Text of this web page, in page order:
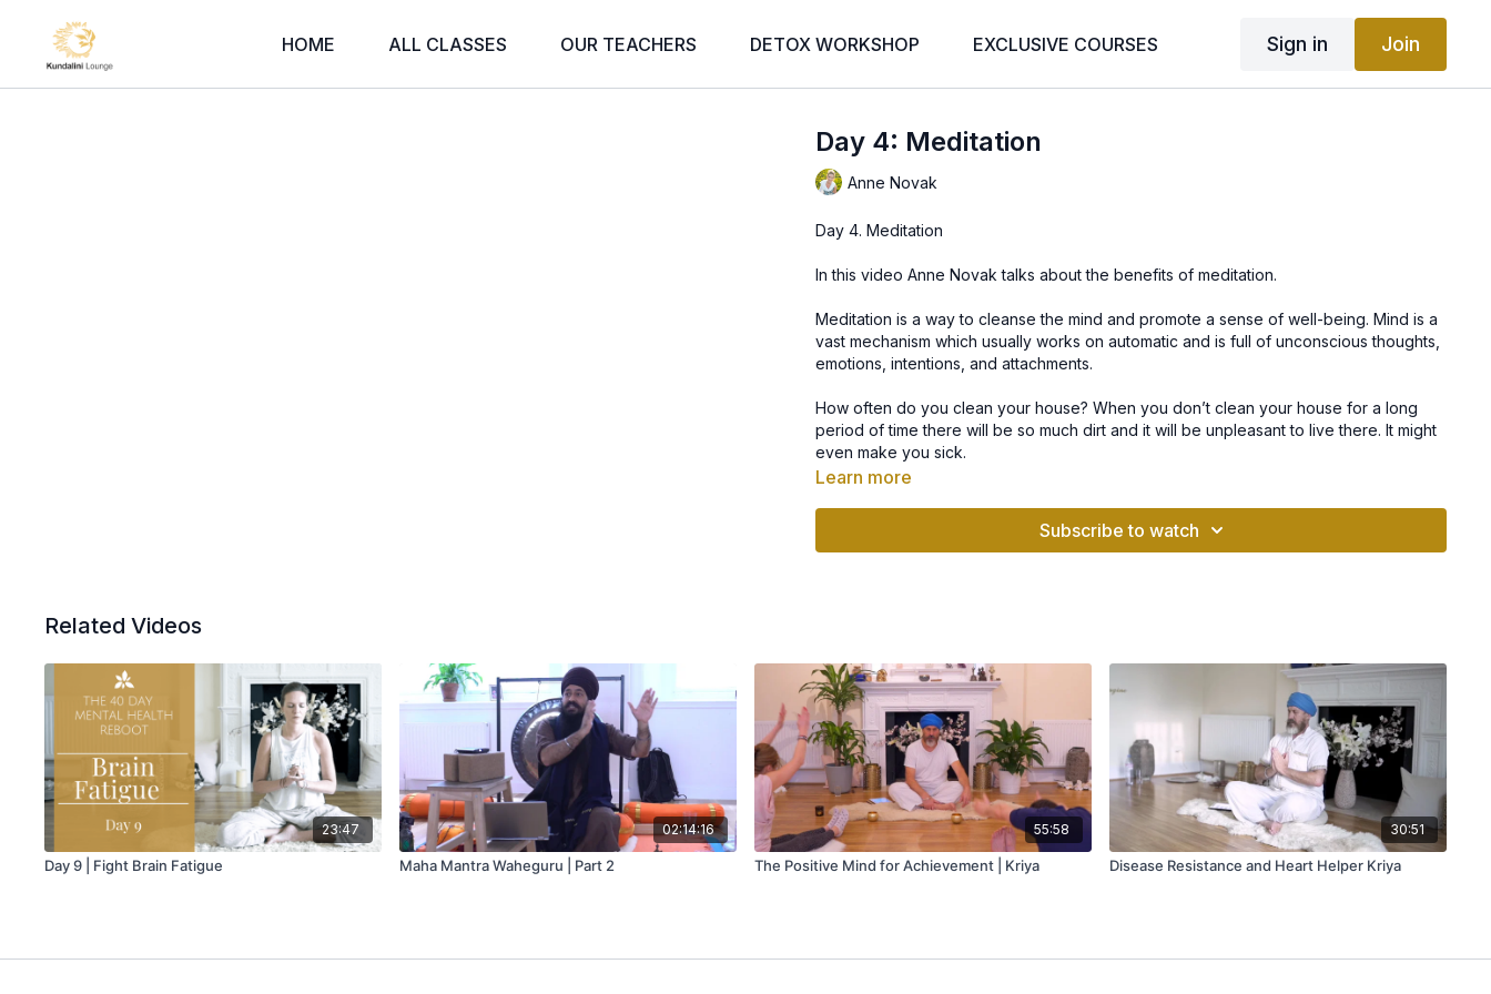
HOME ALL CLASSES OUR TEACHERS DETOX WORKSHOP EXCLUSIVE COURSES Sign in Join
Day 4: Meditation
Anne Novak
Day 4. Meditation
In this video Anne Novak talks about the benefits of meditation.
Meditation is a way to cleanse the mind and promote a sense of well-being. Mind is a
vast mechanism which usually works on automatic and is full of unconscious thoughts,
emotions, intentions, and attachments.
How often do you clean your house? When you don’t clean your house for a long
period of time there will be so much dirt and it will be unpleasant to live there. It might
even make you sick.
The mind works the same way. When you dump a lot of thoughts into your mind and
Helps releasing unconscious habits
Helps breaking self limiting beliefs and fears
Brings a sense of inner peace and calmness
Learn more
Subscribe to watch
Related Videos
23:47
Day 9 | Fight Brain Fatigue
02:14:16
Maha Mantra Waheguru | Part 2
55:58
The Positive Mind for Achievement | Kriya
30:51
Disease Resistance and Heart Helper Kriya